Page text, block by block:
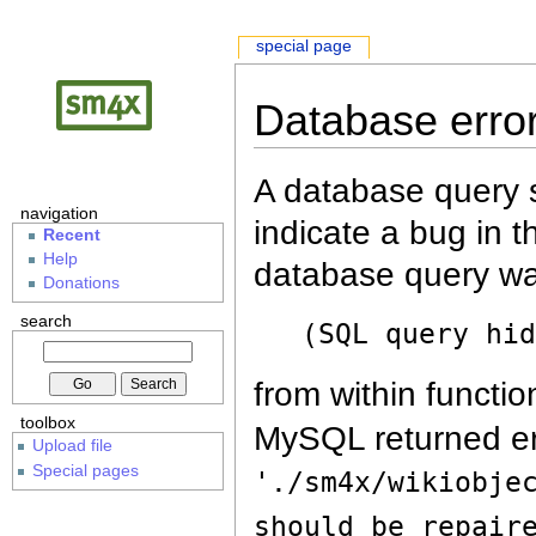
Database
A database query
indicate a bug in
database query
(SQL query
from within
MySQL returned
'./sm4x/
should be
special page
navigation
Recent
Help
Donations
search
toolbox
Upload file
Special pages